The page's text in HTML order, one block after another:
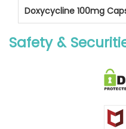
Doxycycline 100mg
Safety &